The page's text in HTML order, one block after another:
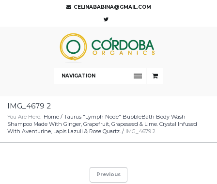
CELINABABINA@GMAIL.COM
NAVIGATION
IMG_4679 2
You Are Here: Home / Taurus "Lymph Node" BubbleBath Body Wash
Shampoo Made With Ginger, Grapefruit, Grapeseed & Lime. Crystal Infused
With Aventurine, Lapis Lazuli & Rose Quartz. / IMG_4679 2
Previous